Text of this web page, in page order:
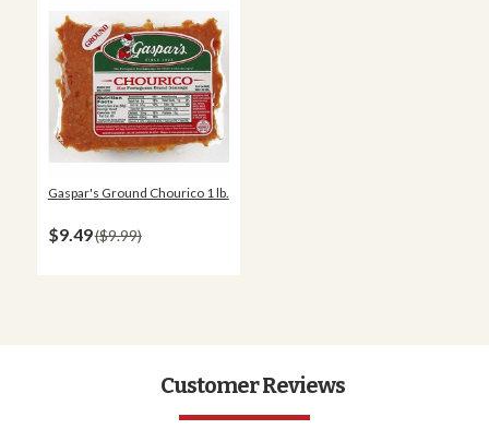
Gaspar's Ground Chourico 1 lb.
$9.49 $9.99
Customer Reviews